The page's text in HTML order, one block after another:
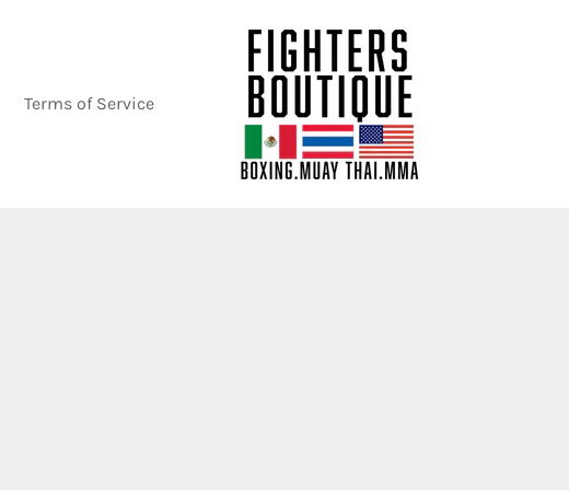
Terms of Service